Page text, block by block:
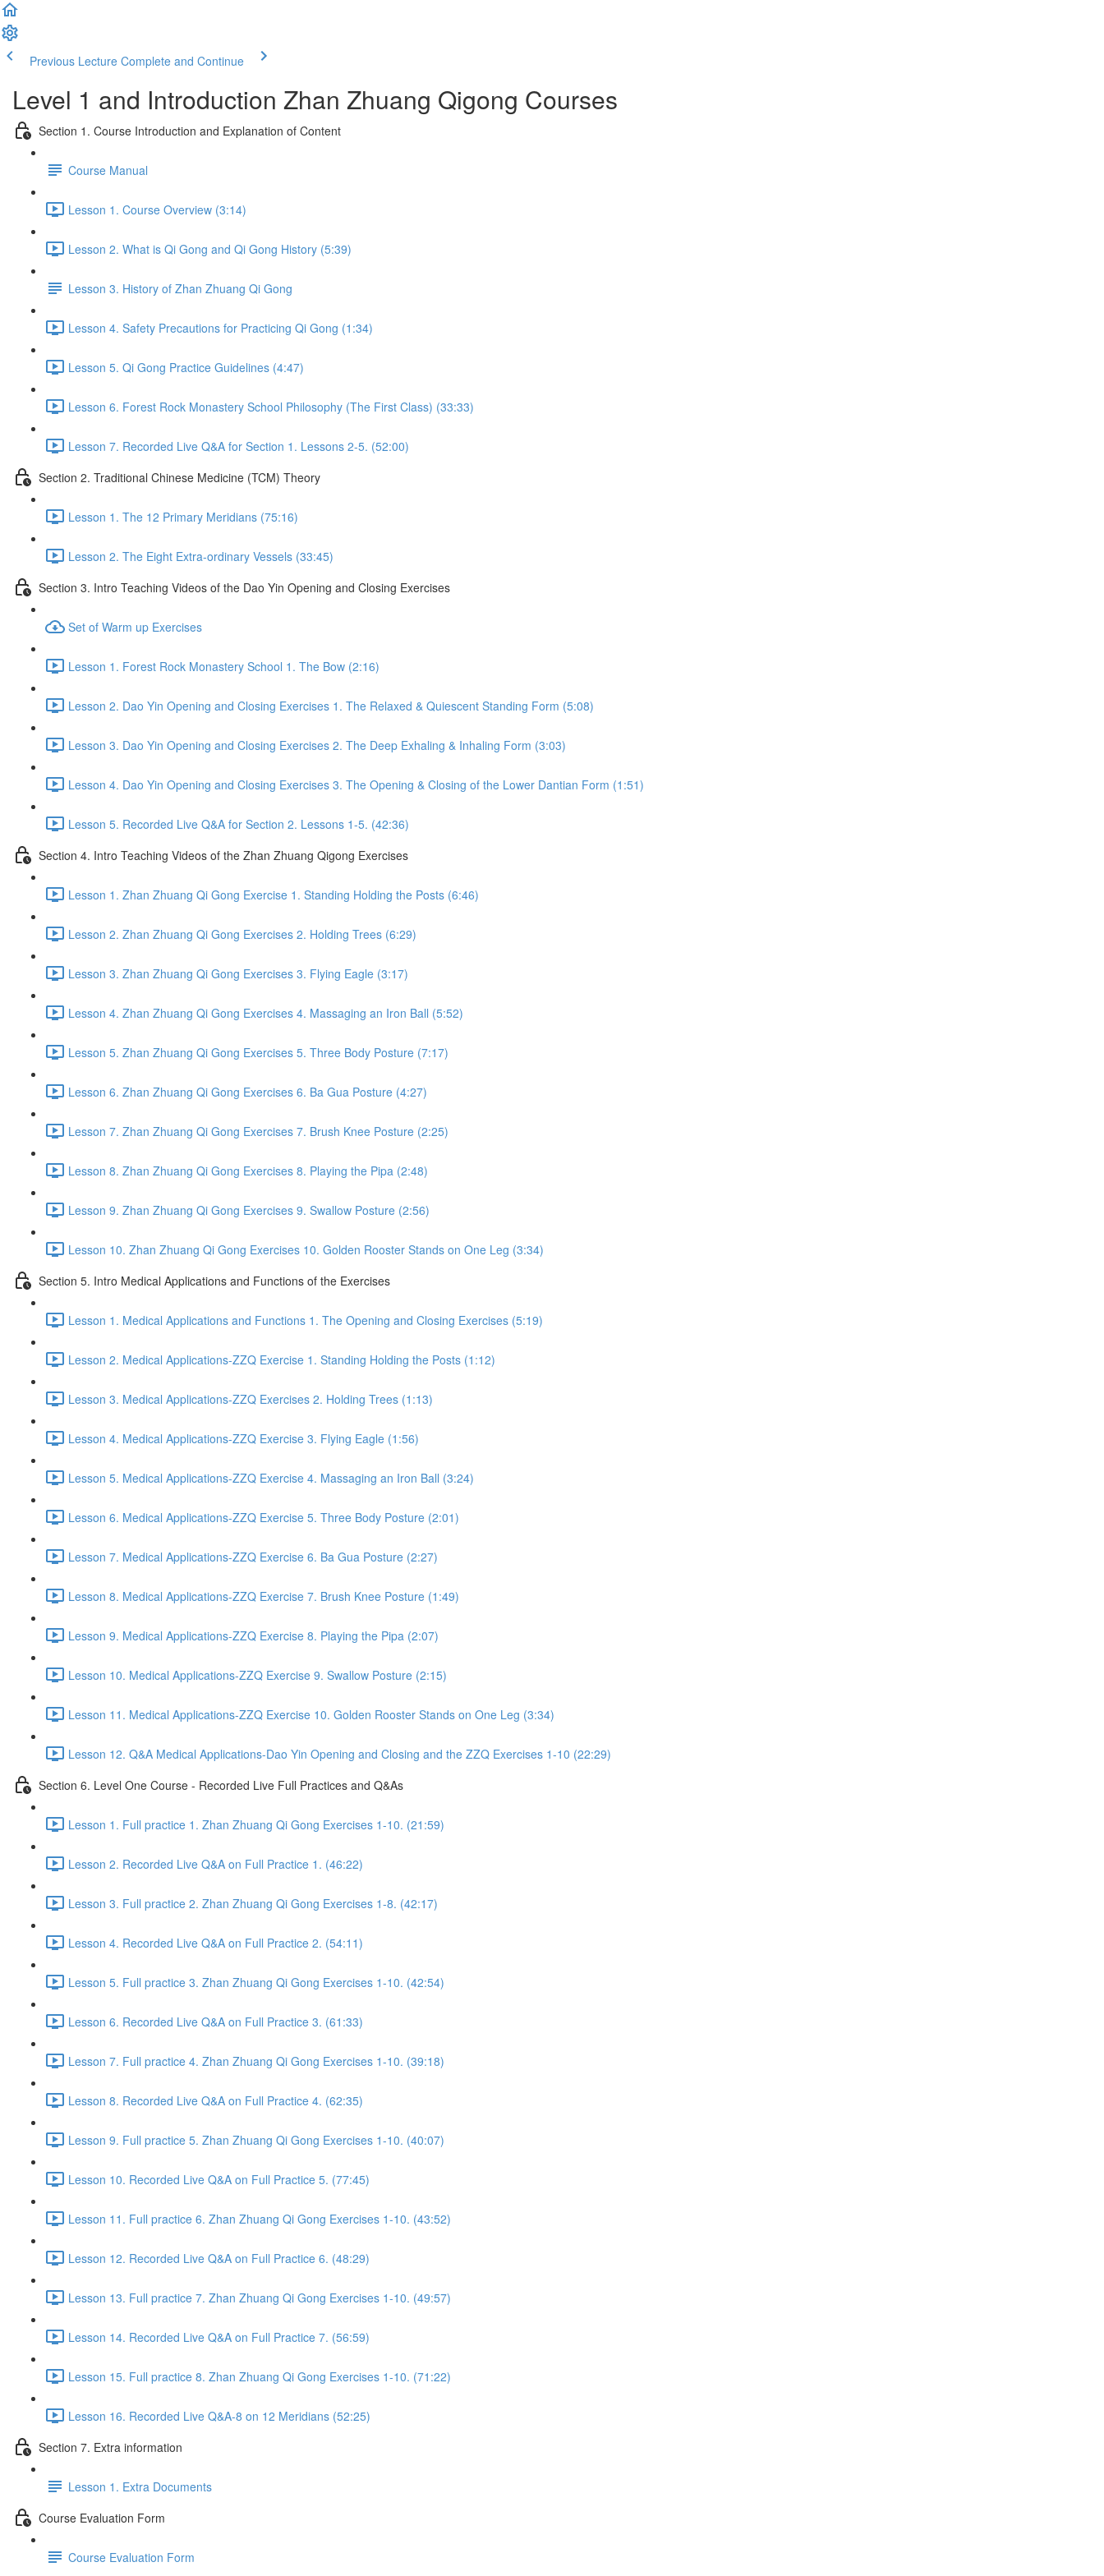
Previous Lecture Complete and Continue
Level 1 and Introduction Zhan Zhuang Qigong Courses
Section 1. Course Introduction and Explanation of Content
Course Manual
Lesson 1. Course Overview (3:14)
Lesson 2. What is Qi Gong and Qi Gong History (5:39)
Lesson 3. History of Zhan Zhuang Qi Gong
Lesson 4. Safety Precautions for Practicing Qi Gong (1:34)
Lesson 5. Qi Gong Practice Guidelines (4:47)
Lesson 6. Forest Rock Monastery School Philosophy (The First Class) (33:33)
Lesson 7. Recorded Live Q&A for Section 1. Lessons 2-5. (52:00)
Section 2. Traditional Chinese Medicine (TCM) Theory
Lesson 1. The 12 Primary Meridians (75:16)
Lesson 2. The Eight Extra-ordinary Vessels (33:45)
Section 3. Intro Teaching Videos of the Dao Yin Opening and Closing Exercises
Set of Warm up Exercises
Lesson 1. Forest Rock Monastery School 1. The Bow (2:16)
Lesson 2. Dao Yin Opening and Closing Exercises 1. The Relaxed & Quiescent Standing Form (5:08)
Lesson 3. Dao Yin Opening and Closing Exercises 2. The Deep Exhaling & Inhaling Form (3:03)
Lesson 4. Dao Yin Opening and Closing Exercises 3. The Opening & Closing of the Lower Dantian Form (1:51)
Lesson 5. Recorded Live Q&A for Section 2. Lessons 1-5. (42:36)
Section 4. Intro Teaching Videos of the Zhan Zhuang Qigong Exercises
Lesson 1. Zhan Zhuang Qi Gong Exercise 1. Standing Holding the Posts (6:46)
Lesson 2. Zhan Zhuang Qi Gong Exercises 2. Holding Trees (6:29)
Lesson 3. Zhan Zhuang Qi Gong Exercises 3. Flying Eagle (3:17)
Lesson 4. Zhan Zhuang Qi Gong Exercises 4. Massaging an Iron Ball (5:52)
Lesson 5. Zhan Zhuang Qi Gong Exercises 5. Three Body Posture (7:17)
Lesson 6. Zhan Zhuang Qi Gong Exercises 6. Ba Gua Posture (4:27)
Lesson 7. Zhan Zhuang Qi Gong Exercises 7. Brush Knee Posture (2:25)
Lesson 8. Zhan Zhuang Qi Gong Exercises 8. Playing the Pipa (2:48)
Lesson 9. Zhan Zhuang Qi Gong Exercises 9. Swallow Posture (2:56)
Lesson 10. Zhan Zhuang Qi Gong Exercises 10. Golden Rooster Stands on One Leg (3:34)
Section 5. Intro Medical Applications and Functions of the Exercises
Lesson 1. Medical Applications and Functions 1. The Opening and Closing Exercises (5:19)
Lesson 2. Medical Applications-ZZQ Exercise 1. Standing Holding the Posts (1:12)
Lesson 3. Medical Applications-ZZQ Exercises 2. Holding Trees (1:13)
Lesson 4. Medical Applications-ZZQ Exercise 3. Flying Eagle (1:56)
Lesson 5. Medical Applications-ZZQ Exercise 4. Massaging an Iron Ball (3:24)
Lesson 6. Medical Applications-ZZQ Exercise 5. Three Body Posture (2:01)
Lesson 7. Medical Applications-ZZQ Exercise 6. Ba Gua Posture (2:27)
Lesson 8. Medical Applications-ZZQ Exercise 7. Brush Knee Posture (1:49)
Lesson 9. Medical Applications-ZZQ Exercise 8. Playing the Pipa (2:07)
Lesson 10. Medical Applications-ZZQ Exercise 9. Swallow Posture (2:15)
Lesson 11. Medical Applications-ZZQ Exercise 10. Golden Rooster Stands on One Leg (3:34)
Lesson 12. Q&A Medical Applications-Dao Yin Opening and Closing and the ZZQ Exercises 1-10 (22:29)
Section 6. Level One Course - Recorded Live Full Practices and Q&As
Lesson 1. Full practice 1. Zhan Zhuang Qi Gong Exercises 1-10. (21:59)
Lesson 2. Recorded Live Q&A on Full Practice 1. (46:22)
Lesson 3. Full practice 2. Zhan Zhuang Qi Gong Exercises 1-8. (42:17)
Lesson 4. Recorded Live Q&A on Full Practice 2. (54:11)
Lesson 5. Full practice 3. Zhan Zhuang Qi Gong Exercises 1-10. (42:54)
Lesson 6. Recorded Live Q&A on Full Practice 3. (61:33)
Lesson 7. Full practice 4. Zhan Zhuang Qi Gong Exercises 1-10. (39:18)
Lesson 8. Recorded Live Q&A on Full Practice 4. (62:35)
Lesson 9. Full practice 5. Zhan Zhuang Qi Gong Exercises 1-10. (40:07)
Lesson 10. Recorded Live Q&A on Full Practice 5. (77:45)
Lesson 11. Full practice 6. Zhan Zhuang Qi Gong Exercises 1-10. (43:52)
Lesson 12. Recorded Live Q&A on Full Practice 6. (48:29)
Lesson 13. Full practice 7. Zhan Zhuang Qi Gong Exercises 1-10. (49:57)
Lesson 14. Recorded Live Q&A on Full Practice 7. (56:59)
Lesson 15. Full practice 8. Zhan Zhuang Qi Gong Exercises 1-10. (71:22)
Lesson 16. Recorded Live Q&A-8 on 12 Meridians (52:25)
Section 7. Extra information
Lesson 1. Extra Documents
Course Evaluation Form
Course Evaluation Form